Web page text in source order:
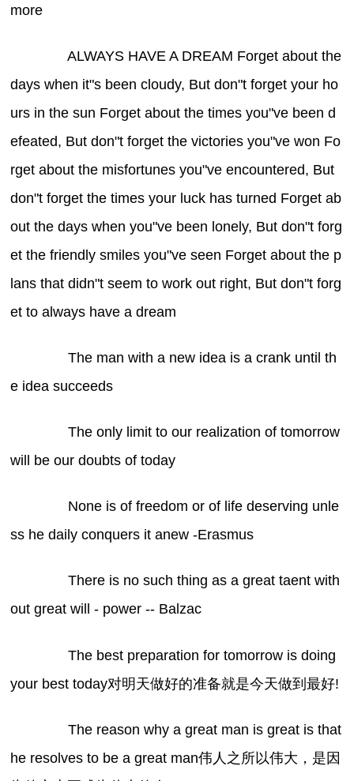
more
ALWAYS HAVE A DREAM Forget about the
days when it"s been cloudy, But don"t forget your ho
urs in the sun Forget about the times you"ve been d
efeated, But don"t forget the victories you"ve won Fo
rget about the misfortunes you"ve encountered, But
don"t forget the times your luck has turned Forget ab
out the days when you"ve been lonely, But don"t forg
et the friendly smiles you"ve seen Forget about the p
lans that didn"t seem to work out right, But don"t forg
et to always have a dream
The man with a new idea is a crank until th
e idea succeeds
The only limit to our realization of tomorrow
will be our doubts of today
None is of freedom or of life deserving unle
ss he daily conquers it anew -Erasmus
There is no such thing as a great taent with
out great will - power -- Balzac
The best preparation for tomorrow is doing
your best today对明天做好的准备就是今天做到最好!
The reason why a great man is great is that
he resolves to be a great man伟人之所以伟大，是因